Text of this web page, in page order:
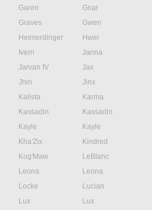
Garen
Gnar
Graves
Gwen
Heimerdinger
Hwei
Ivern
Janna
Jarvan IV
Jax
Jhin
Jinx
Kalista
Karma
Kassadin
Kassadin
Kayle
Kayle
Kha'Zix
Kindred
Kog'Maw
LeBlanc
Leona
Leona
Locke
Lucian
Lux
Lux